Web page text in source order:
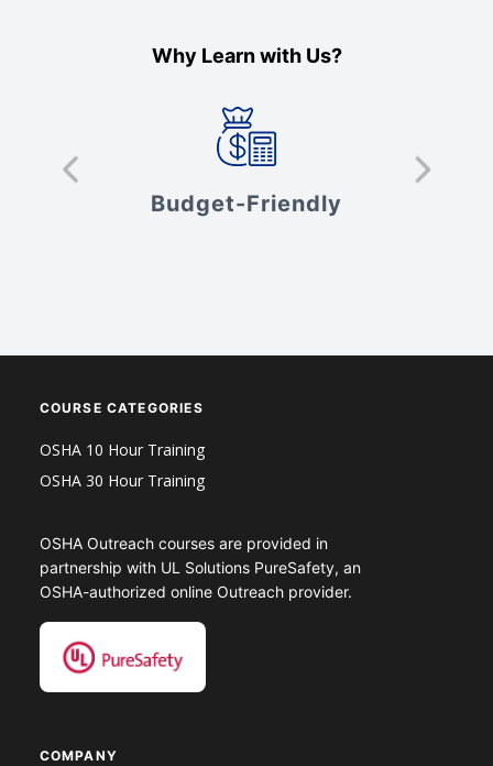
Why Learn with Us?
Budget-Friendly
COURSE CATEGORIES
OSHA 10 Hour Training
OSHA 30 Hour Training
OSHA Outreach courses are provided in
partnership with UL Solutions PureSafety, an
OSHA-authorized online Outreach provider.
COMPANY